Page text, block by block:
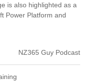
is also highlighted as a
Power Platform and
NZ365 Guy Podcast